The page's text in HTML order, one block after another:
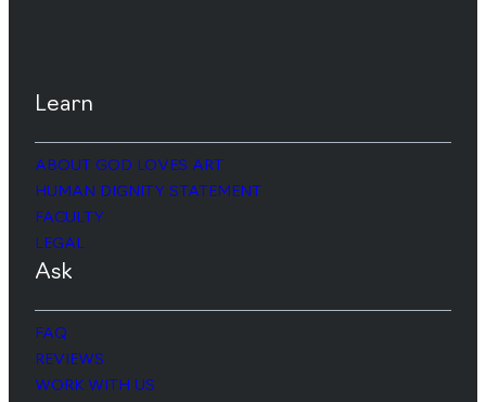
Learn
ABOUT GOD LOVES ART
HUMAN DIGNITY STATEMENT
FACULTY
LEGAL
Ask
FAQ
REVIEWS
WORK WITH US